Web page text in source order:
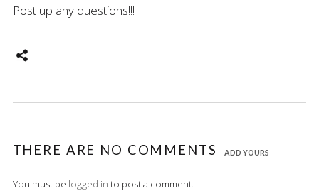
Post up any questions!!!
THERE ARE NO COMMENTS ADD YOURS
You must be logged in to post a comment.